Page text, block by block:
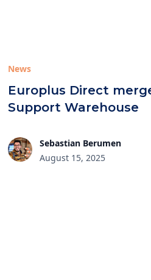
News
Europlus Direct
Support Warehouse
Sebastian Berumen
August 15, 2025